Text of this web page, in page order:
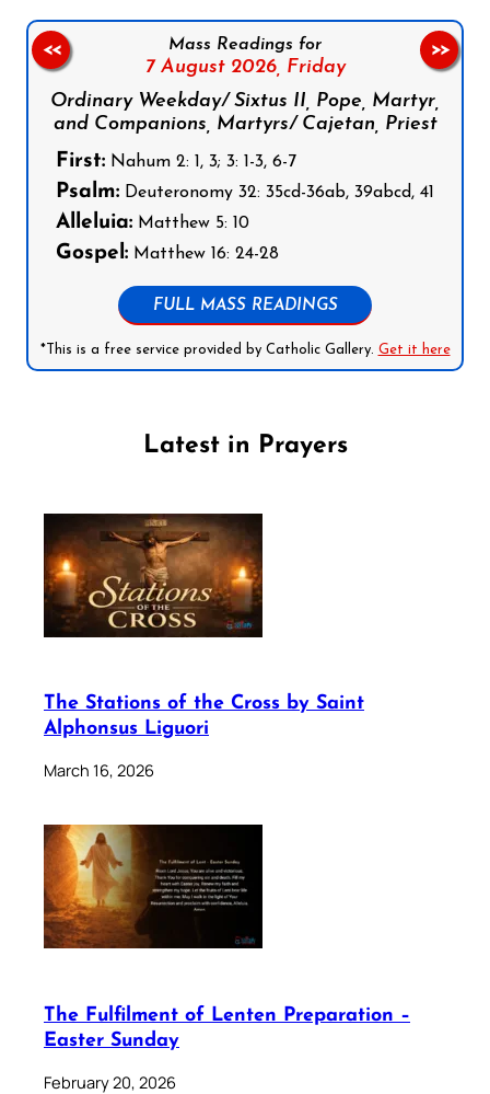
Mass Readings for
7 August 2026, Friday
Ordinary Weekday/ Sixtus II, Pope, Martyr,
and Companions, Martyrs/ Cajetan, Priest
First: Nahum 2: 1, 3; 3: 1-3, 6-7
Psalm: Deuteronomy 32: 35cd-36ab, 39abcd, 41
Alleluia: Matthew 5: 10
Gospel: Matthew 16: 24-28
FULL MASS READINGS
*This is a free service provided by Catholic Gallery. Get it here
<< >>
Latest in Prayers
The Stations of the Cross by Saint
Alphonsus Liguori
March 16, 2026
The Fulfilment of Lenten Preparation –
Easter Sunday
February 20, 2026